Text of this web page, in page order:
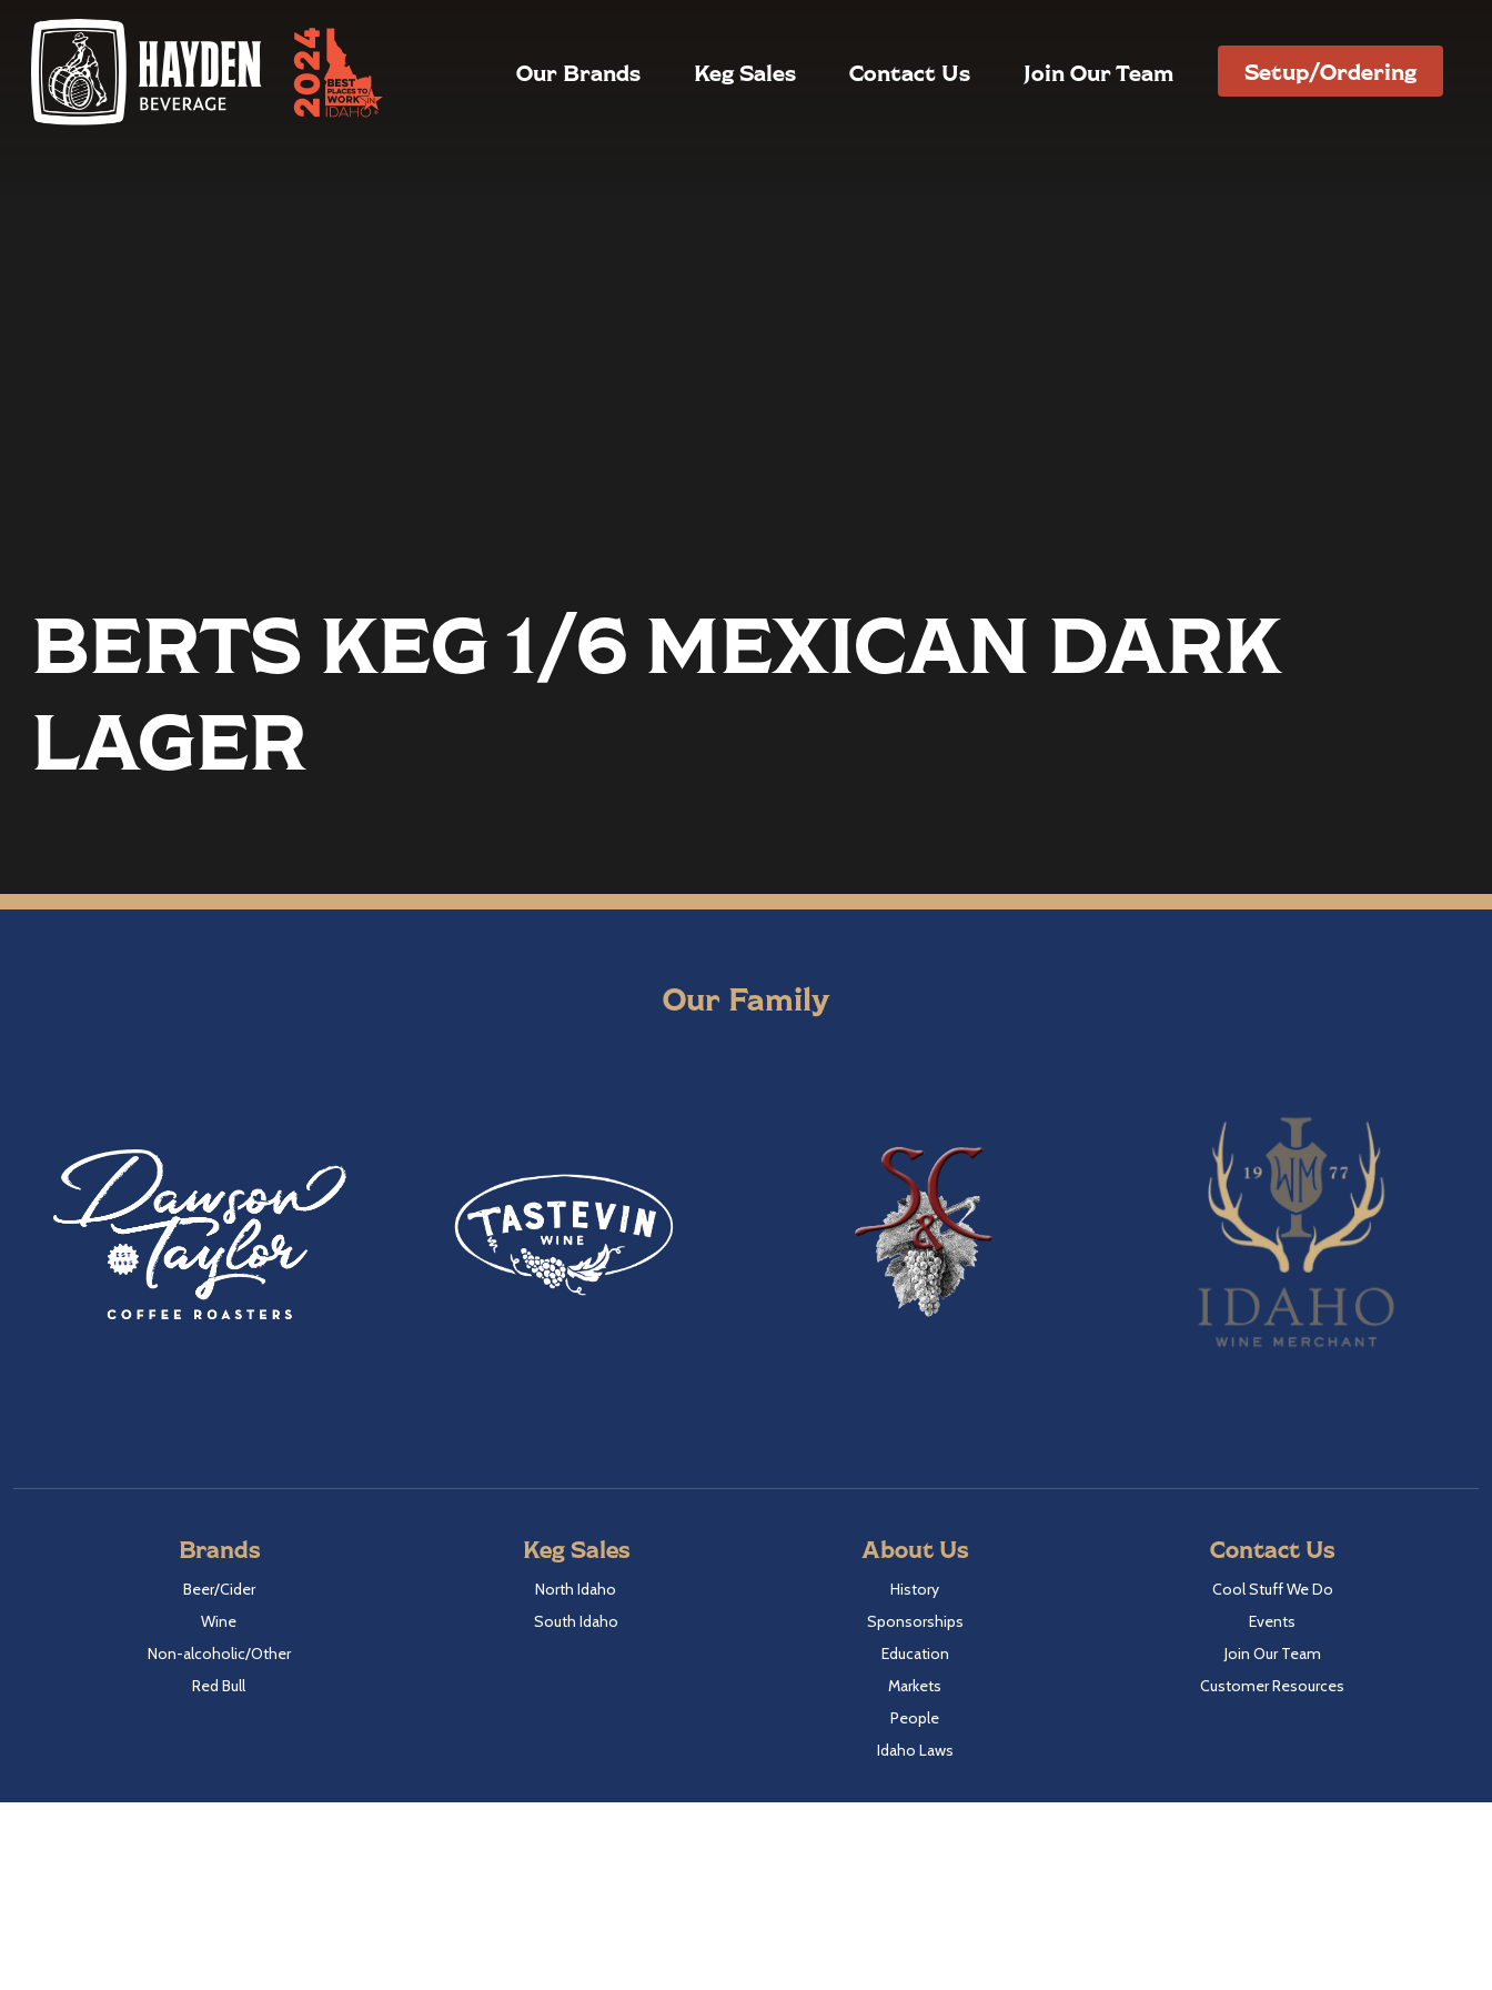
Our Brands Keg Sales Contact Us Join Our Team Setup/Ordering
BERTS KEG 1/6 MEXICAN DARK
LAGER
Our Family
Brands
Beer/Cider
Wine
Non-alcoholic/Other
Red Bull
Keg Sales
North Idaho
South Idaho
About Us
History
Sponsorships
Education
Markets
People
Idaho Laws
Contact Us
Cool Stuff We Do
Events
Join Our Team
Customer Resources